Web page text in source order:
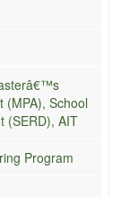
(MPA), School
(SERD), AIT
Program